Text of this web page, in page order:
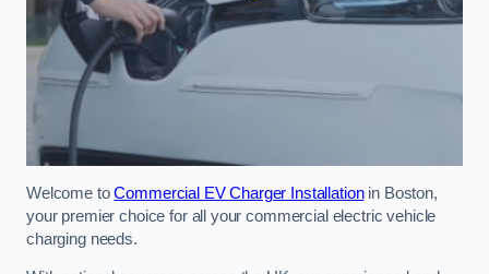
Welcome toCommercial EV Charger Installationin Boston,
your premier choice for all your commercial electric vehicle
charging needs.